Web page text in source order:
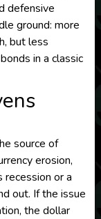
defensive
ground: more
but less
in a classic
source of
erosion,
or a
out. If the issue
the dollar